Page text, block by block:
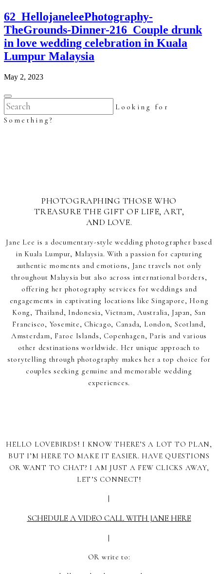
62_HellojaneleePhotography-
TheGrounds-Dinner-216_Couple drunk
in love wedding celebration in Kuala
Lumpur Malaysia
May 2, 2023
Looking for
Something?
PHOTOGRAPHING THOSE WHO
TREASURE THE GIFT OF LIFE, ART,
AND LOVE.
Jane Lee is a documentary-style wedding photographer based
in Kuala Lumpur, Malaysia. With a passion for capturing
authentic moments and emotions, Jane travels not only
throughout Malaysia but also across international borders,
offering her photography services for weddings and
engagements in captivating locations like Singapore, Hong
Kong, Thailand, Indonesia, Vietnam, Australia, Japan, San
Francisco, Yosemite, Chicago, Canada, London, Scotland,
Amsterdam, Faroe Islands, Copenhagen, Paris and various
other destinations worldwide. Her unique approach to
storytelling through photography makes her a top choice for
couples seeking genuine and memorable wedding
experiences.
HELLO LOVEBIRDS! I KNOW THERE’S A LOT TO PLAN,
BUT I’M HERE TO MAKE IT EASIER. HAVE QUESTIONS
OR WANT TO CHAT? I AM JUST A FEW CLICKS AWAY,
LET’S CONNECT!
|
SCHEDULE A VIDEO CALL WITH JANE HERE
|
OR write to: